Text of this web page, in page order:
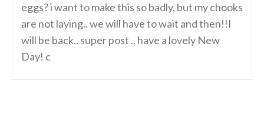
eggs? i want to make this so badly, but my chooks
are not laying.. we will have to wait and then!!I
will be back.. super post .. have a lovely New
Day! c